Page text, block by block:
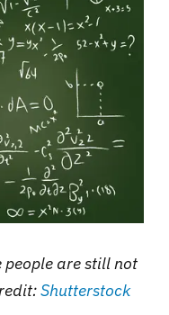
people are still not
Shutterstock